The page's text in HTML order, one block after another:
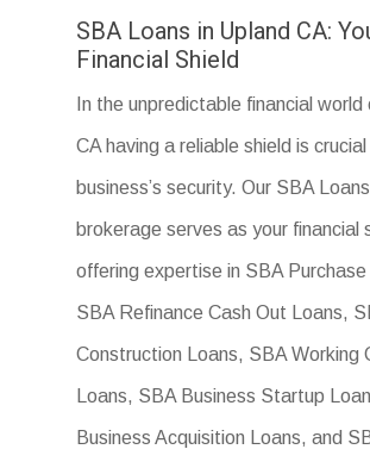
SBA Loans in Upland CA:
Financial Shield
In the unpredictable financial world
CA having a reliable shield is
business’s security. Our SBA Loans
brokerage serves as your financial
offering expertise in SBA Purchase
SBA Refinance Cash Out Loans,
Construction Loans, SBA Working
Loans, SBA Business Startup
Business Acquisition Loans, and